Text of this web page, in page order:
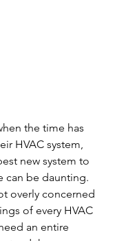
the time has
HVAC system,
new system to
can be daunting.
overly concerned
of every HVAC
an entire